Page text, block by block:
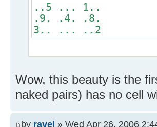
..5 ... 1..
.9. .4. .8.
3.. ... ..2
Wow, this beauty is the
naked pairs) has no cell
by ravel » Wed Apr 26, 2006